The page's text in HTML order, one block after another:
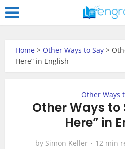
Home > Other Ways to Say >
Here” in English
Other Ways
Other Ways to
Here” in
by Simon Keller 12 min